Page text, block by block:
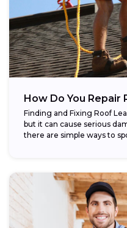
How Do You Repair
Finding and Fixing Roof
but it can cause serious
there are simple ways to